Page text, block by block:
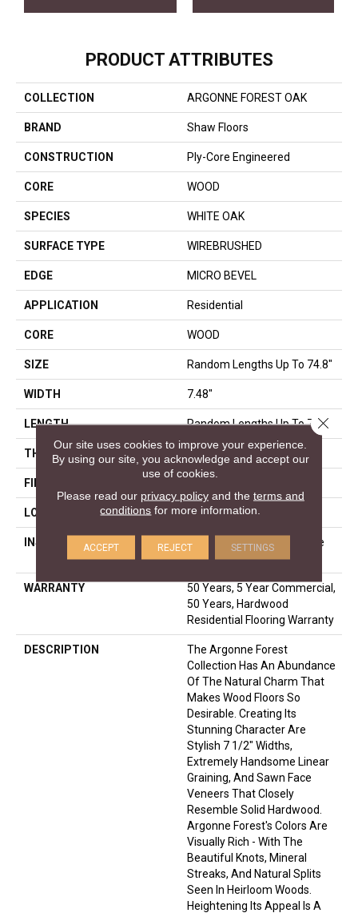
PRODUCT ATTRIBUTES
COLLECTION ARGONNE FOREST OAK
BRAND Shaw Floors
CONSTRUCTION Ply-Core Engineered
CORE WOOD
SPECIES WHITE OAK
SURFACE TYPE WIREBRUSHED
EDGE MICRO BEVEL
APPLICATION Residential
CORE WOOD
SIZE Random Lengths Up To 74.8"
WIDTH 7.48"
LENGTH Random Lengths Up To 74.8"
THICKNESS 9/16"
FINISH COATING
LOCATION Above, On, Below
INSTALLATION METHOD
Click-Lock|Nail Down|Staple
Down|Glue Down
WARRANTY
50 Years, 5 Year Commercial,
50 Years, Hardwood
Residential Flooring Warranty
DESCRIPTION
The Argonne Forest
Collection Has An Abundance
Of The Natural Charm That
Makes Wood Floors So
Desirable. Creating Its
Stunning Character Are
Stylish 7 1/2" Widths,
Extremely Handsome Linear
Graining, And Sawn Face
Veneers That Closely
Resemble Solid Hardwood.
Argonne Forest's Colors Are
Visually Rich - With The
Beautiful Knots, Mineral
Streaks, And Natural Splits
Seen In Heirloom Woods.
Heightening Its Appeal Is A
Our site uses cookies to improve your experience.
By using our site, you acknowledge and accept our
use of cookies.
Please read our privacy policyand the terms and
conditions for more information.
ACCEPT REJECT SETTINGS
Close